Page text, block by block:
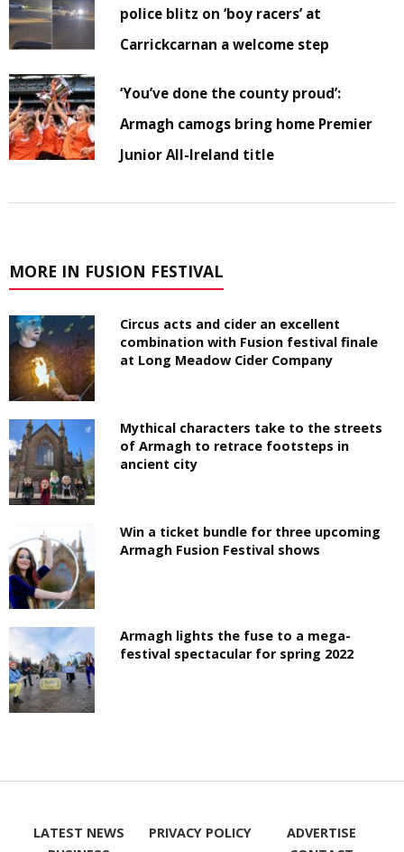
police blitz on ‘boy racers’ at
Carrickcarnan a welcome step
‘You’ve done the county proud’:
Armagh camogs bring home Premier
Junior All-Ireland title
MORE IN FUSION FESTIVAL
Circus acts and cider an excellent
combination with Fusion festival finale
at Long Meadow Cider Company
Mythical characters take to the streets
of Armagh to retrace footsteps in
ancient city
Win a ticket bundle for three upcoming
Armagh Fusion Festival shows
Armagh lights the fuse to a mega-
festival spectacular for spring 2022
LATEST NEWS
PRIVACY POLICY
ADVERTISE